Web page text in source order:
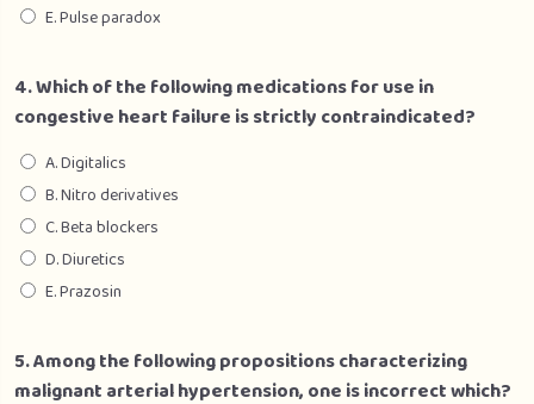
E. Pulse paradox
4. Which of the following medications for use in
congestive heart failure is strictly contraindicated?
A. Digitalics
B. Nitro derivatives
C. Beta blockers
D. Diuretics
E. Prazosin
5. Among the following propositions characterizing
malignant arterial hypertension, one is incorrect which?